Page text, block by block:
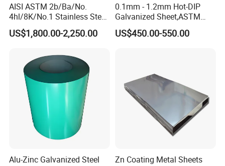
Due to its wide applications and good machinability, it is a
AISI ASTM 2b/Ba/No.
4hl/8K/No.1 Stainless Steel
Sheet 201 304 304L 316
316L 309S 310S 321 420
Rolled Cold Rolled Stainless
Steel Sheet
US$1,800.00-2,250.00
0.1mm - 1.2mm Hot-DIP
Galvanized Sheet,ASTM
A653 Standard, Zinc-Coated
Steel Sheet with Zinc 30g to
US$450.00-550.00
Alu-Zinc Galvanized Steel
Zn Coating Metal Sheets